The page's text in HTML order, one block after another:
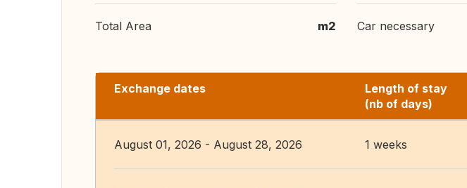
Total Area m2 Car necessary
Exchange dates
Length of stay
(nb of days)
August 01, 2026 - August 28, 2026 1 weeks